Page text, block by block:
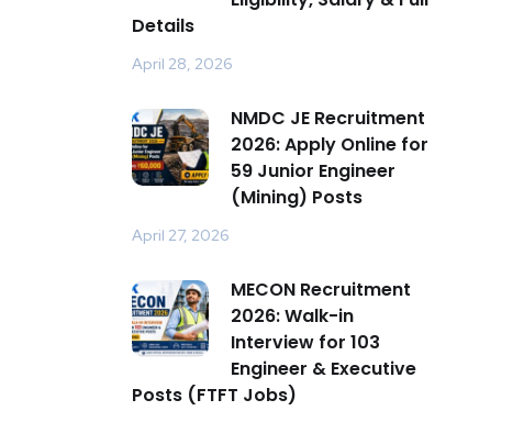
Details
April 28, 2026
NMDC JE Recruitment
2026: Apply Online for
59 Junior Engineer
(Mining) Posts
April 27, 2026
MECON Recruitment
2026: Walk-in
Interview for 103
Engineer & Executive
Posts (FTFT Jobs)